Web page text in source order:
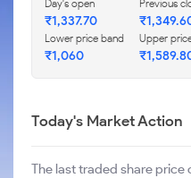
Day's open
₹1,337.70
Previous
Lower price band
₹1,060
Upper
Today's Market Action
The last traded share price